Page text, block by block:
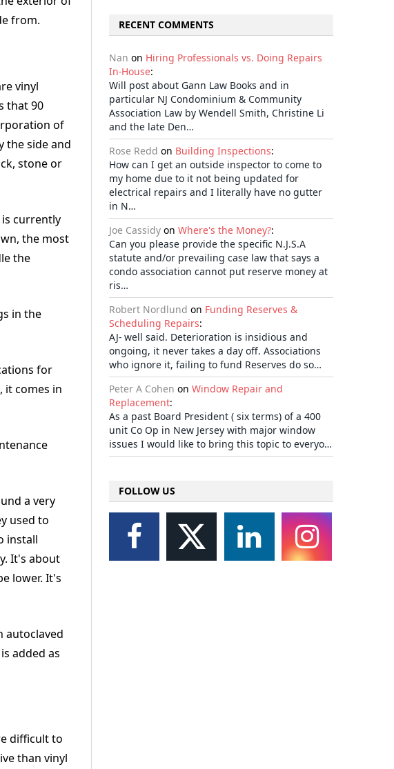
from.
vinyl
that 90
of
the side and
stone or
is currently
the most
the
in the
for
it comes in
a very
used to
install
It's about
lower. It's
autoclaved
added as
difficult to
than vinyl
RECENT COMMENTS
Nan on Hiring Professionals vs. Doing Repairs
In-House:
Will post about Gann Law Books and in
particular NJ Condominium & Community
Association Law by Wendell Smith, Christine Li
and the late Den…
Rose Redd on Building Inspections:
How can I get an outside inspector to come to
my home due to it not being updated for
electrical repairs and I literally have no gutter
in N…
Joe Cassidy on Where's the Money?:
Can you please provide the specific N.J.S.A
statute and/or prevailing case law that says a
condo association cannot put reserve money at
ris…
Robert Nordlund on Funding Reserves &
Scheduling Repairs:
AJ- well said. Deterioration is insidious and
ongoing, it never takes a day off. Associations
who ignore it, failing to fund Reserves do so…
Peter A Cohen on Window Repair and
Replacement:
As a past Board President ( six terms) of a 400
unit Co Op in New Jersey with major window
issues I would like to bring this topic to everyo…
FOLLOW US